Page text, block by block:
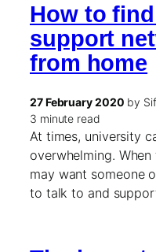
How to
support
from home
27 February 2020 by
3 minute read
At times, university
overwhelming.
may want someone
to talk to and